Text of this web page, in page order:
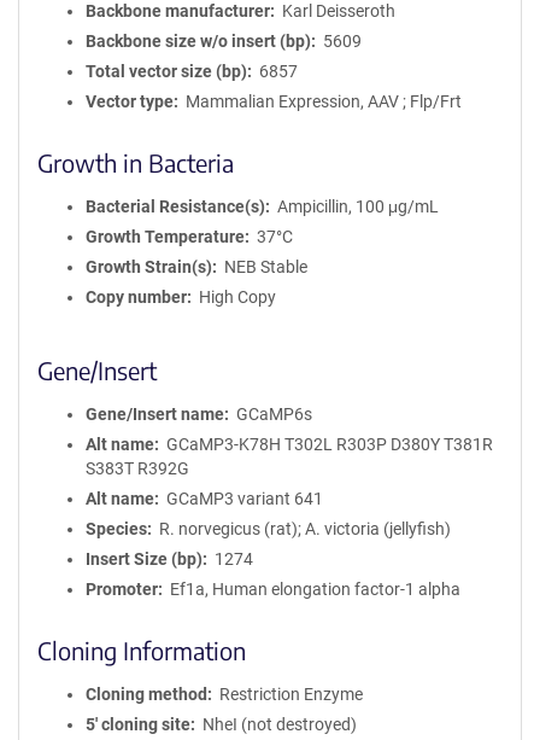
Backbone manufacturer
Karl Deisseroth
Backbone size w/o insert (bp)
5609
Total vector size (bp)
6857
Vector type
Mammalian Expression, AAV ; Flp/Frt
Growth in Bacteria
Bacterial Resistance(s)
Ampicillin, 100 μg/mL
Growth Temperature
37°C
Growth Strain(s)
NEB Stable
Copy number
High Copy
Gene/Insert
Gene/Insert name
GCaMP6s
Alt name
GCaMP3-K78H T302L R303P D380Y T381R
S383T R392G
Alt name
GCaMP3 variant 641
Species
R. norvegicus (rat); A. victoria (jellyfish)
Insert Size (bp)
1274
Promoter
Ef1a, Human elongation factor-1 alpha
Cloning Information
Cloning method
Restriction Enzyme
5′ cloning site
NheI (not destroyed)